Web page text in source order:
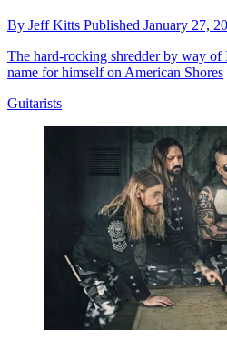
By Jeff Kitts Published January 27,
The hard-rocking shredder by way of
name for himself on American Shores
Guitarists